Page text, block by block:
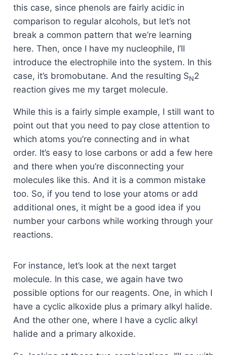
this case, since phenols are fairly acidic in
comparison to regular alcohols, but let’s not
break a common pattern that we’re learning
here. Then, once I have my nucleophile, I’ll
introduce the electrophile into the system. In this
case, it’s bromobutane. And the resulting SN2
reaction gives me my target molecule.
While this is a fairly simple example, I still want to
point out that you need to pay close attention to
which atoms you’re connecting and in what
order. It’s easy to lose carbons or add a few here
and there when you’re disconnecting your
molecules like this. And it is a common mistake
too. So, if you tend to lose your atoms or add
additional ones, it might be a good idea if you
number your carbons while working through your
reactions.
For instance, let’s look at the next target
molecule. In this case, we again have two
possible options for our reagents. One, in which I
have a cyclic alkoxide plus a primary alkyl halide.
And the other one, where I have a cyclic alkyl
halide and a primary alkoxide.